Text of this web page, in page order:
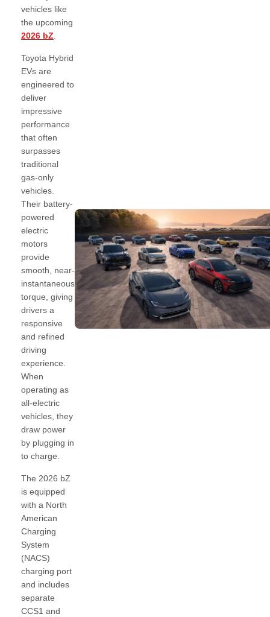
vehicles like
the upcoming
2026 bZ.
Toyota Hybrid
EVs are
engineered to
deliver
impressive
performance
that often
surpasses
traditional
gas-only
vehicles.
Their battery-
powered
electric
motors
provide
smooth, near-
instantaneous
torque, giving
drivers a
responsive
and refined
driving
experience.
When
operating as
all-electric
vehicles, they
draw power
by plugging in
to charge.
The 2026 bZ
is equipped
with a North
American
Charging
System
(NACS)
charging port
and includes
separate
CCS1 and